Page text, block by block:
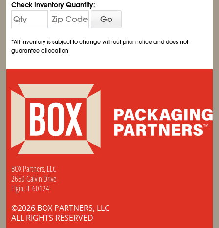
Check Inventory Quantity:
Go
*All inventory is subject to change without prior notice and does not
guarantee allocation
BOX Partners, LLC
2650 Galvin Drive
Elgin, IL 60124
©2026 BOX PARTNERS, LLC
ALL RIGHTS RESERVED